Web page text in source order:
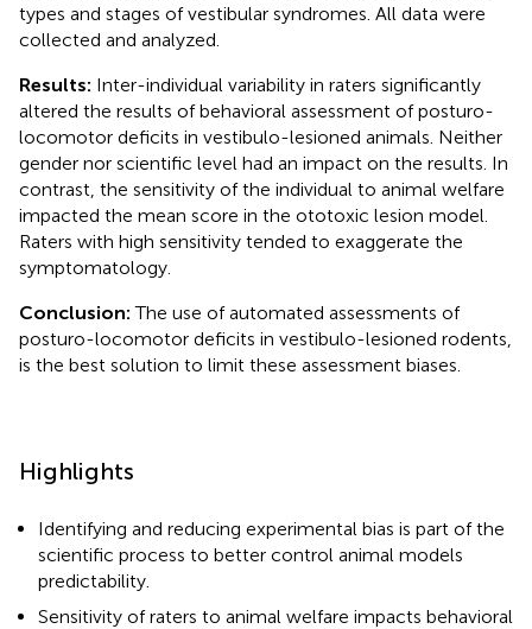
types and stages of vestibular syndromes. All data were
collected and analyzed.
Results: Inter-individual variability in raters significantly
altered the results of behavioral assessment of posturo-
locomotor deficits in vestibulo-lesioned animals. Neither
gender nor scientific level had an impact on the results. In
contrast, the sensitivity of the individual to animal welfare
impacted the mean score in the ototoxic lesion model.
Raters with high sensitivity tended to exaggerate the
symptomatology.
Conclusion:The use of automated assessments of
posturo-locomotor deficits in vestibulo-lesioned rodents,
is the best solution to limit these assessment biases.
Highlights
Identifying and reducing experimental bias is part of the
scientific process to better control animal models
predictability.
Sensitivity of raters to animal welfare impacts behavioral